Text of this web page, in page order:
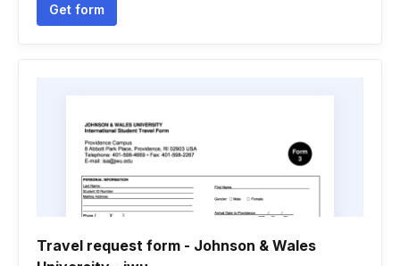
Get form
Travel request form - Johnson & Wales